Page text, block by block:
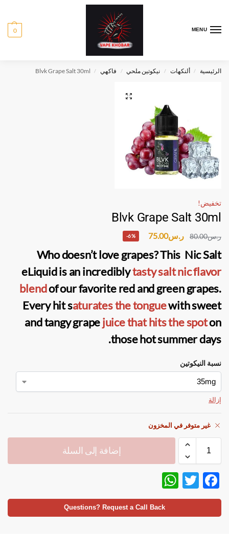
MENU
0
الرئيسية / ألنكهات / نيكوتين ملحي / فاكهي /
Blvk Grape Salt 30ml
تخفيض!
Blvk Grape Salt 30ml
ر.س80.00 ر.س75.00
-6%
Who doesn’t love grapes? This Nic Salt
eLiquid is an incrediblytasty salt nic flavor
blendof our favorite red and green grapes.
Every hit saturates the tonguewith sweet
and tangy grapejuice that hits the spoton
those hot summer days.
نسبة النيكوتين
إزالة
غير متوفر في المخزون
إضافة إلى السلة
F
ac
e
T
w
itt
h
at
Questions? Request a Call Back